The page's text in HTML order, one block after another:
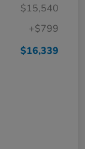
$15,540
+$799
$16,339